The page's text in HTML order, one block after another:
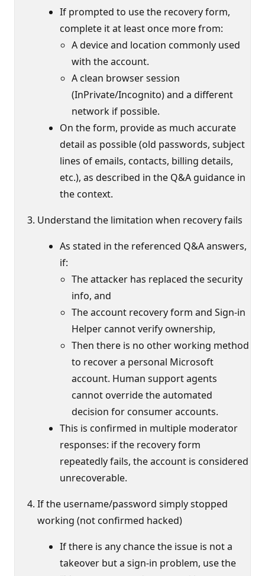
If prompted to use the recovery form,
complete it at least once more from:
A device and location commonly used
with the account.
A clean browser session
(InPrivate/Incognito) and a different
network if possible.
On the form, provide as much accurate
detail as possible (old passwords, subject
lines of emails, contacts, billing details,
etc.), as described in the Q&A guidance in
the context.
Understand the limitation when recovery fails
As stated in the referenced Q&A answers,
if:
The attacker has replaced the security
info, and
The account recovery form and Sign-in
Helper cannot verify ownership,
Then there is no other working method
to recover a personal Microsoft
account. Human support agents
cannot override the automated
decision for consumer accounts.
This is confirmed in multiple moderator
responses: if the recovery form
repeatedly fails, the account is considered
unrecoverable.
If the username/password simply stopped
working (not confirmed hacked)
If there is any chance the issue is not a
takeover but a sign-in problem, use the